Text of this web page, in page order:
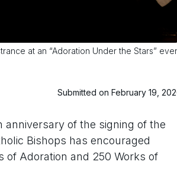
at an “Adoration Under the Stars”
Submitted on February 19,
of the signing of the
Bishops has encouraged
of Adoration and 250 Works of